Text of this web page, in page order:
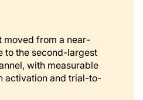
moved from a near-
to the second-largest
with measurable
activation and trial-to-